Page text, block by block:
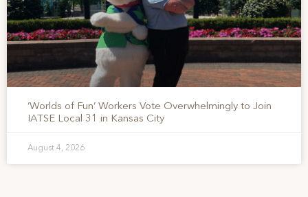
‘Worlds of Fun’ Workers Vote Overwhelmingly to Join
IATSE Local 31 in Kansas City
August 4, 2026